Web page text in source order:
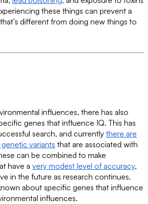
these things can prevent a
different from doing new things to
influences, there has also
genes that influence IQ. This has
search, and currently there are
variants that are associated with
can be combined to make
have a very modest level of accuracy,
in the future as research continues.
about specific genes that influence
influences.